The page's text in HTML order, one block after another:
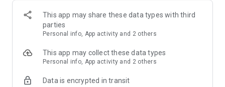
Pocket Edition. This application is not affiliated in any way
with Mojang AB. The Minecraft Name, the Minecraft Brand
and the Minecraft Assets are all property of Mojang AB or
http://account.mojang.com/documents/brand_guidelines
This app may share these data types with third
parties
Personal info, App activity and 2 others
This app may collect these data types
Personal info, App activity and 2 others
Data is encrypted in transit